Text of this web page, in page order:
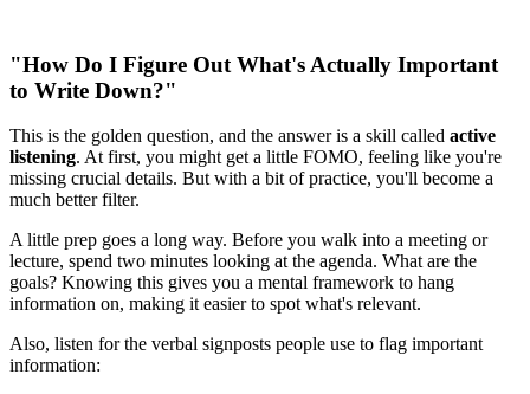
"How Do I Figure Out What's Actually Important
to Write Down?"
This is the golden question, and the answer is a skill called active
listening. At first, you might get a little FOMO, feeling like you're
missing crucial details. But with a bit of practice, you'll become a
much better filter.
A little prep goes a long way. Before you walk into a meeting or
lecture, spend two minutes looking at the agenda. What are the
goals? Knowing this gives you a mental framework to hang
information on, making it easier to spot what's relevant.
Also, listen for the verbal signposts people use to flag important
information: